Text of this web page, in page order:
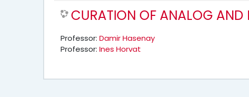
CURATION OF ANALOG AND
Professor: Damir Hasenay
Professor: Ines Horvat